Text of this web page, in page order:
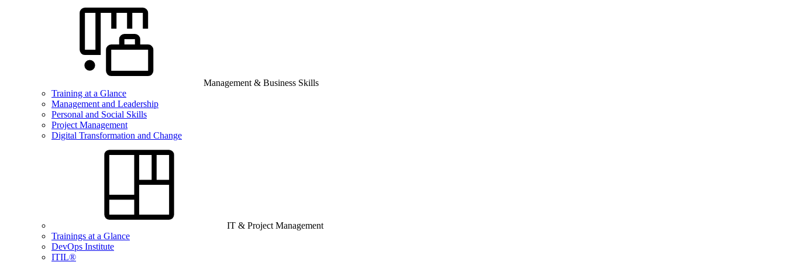
Management & Business Skills
Training at a Glance
Management and Leadership
Personal and Social Skills
Project Management
Digital Transformation and Change
IT & Project Management
Trainings at a Glance
DevOps Institute
ITIL®